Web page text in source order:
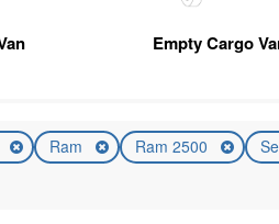
Empty Cargo
Ram Ram 2500